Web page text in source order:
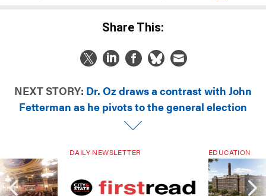
Share This:
NEXT STORY: Dr. Oz draws a contrast with John
Fetterman as he pivots to the general election
DAILY NEWSLETTER EDUCATION